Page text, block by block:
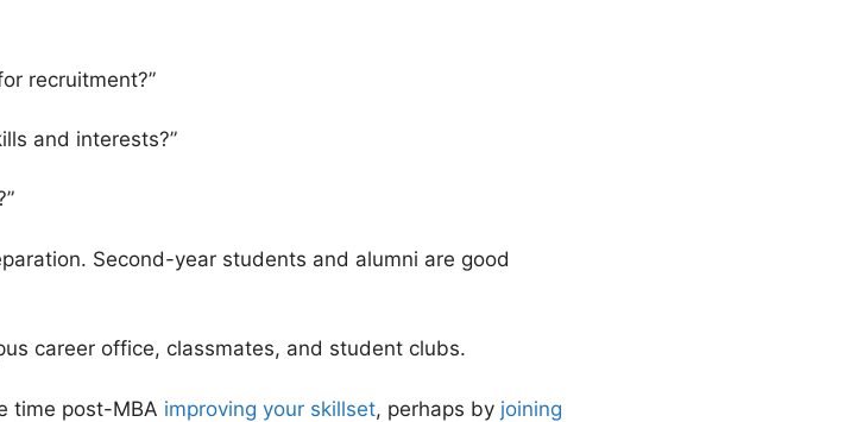
recruitment?”
and interests?”
Second-year students and alumni are good
career office, classmates, and student clubs.
time post-MBA improving your skillset, perhaps by joining